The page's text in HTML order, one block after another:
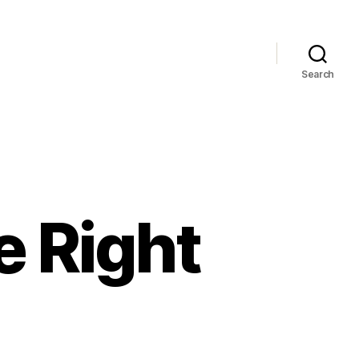
Search
Right